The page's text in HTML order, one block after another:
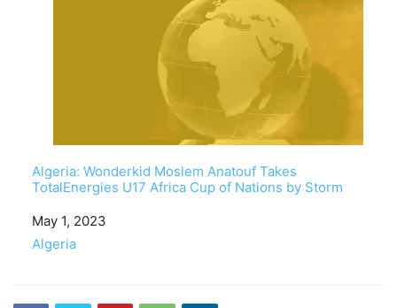
Algeria: Wonderkid Moslem Anatouf Takes
TotalEnergies U17 Africa Cup of Nations by Storm
Date
May 1, 2023
In relation to
Algeria